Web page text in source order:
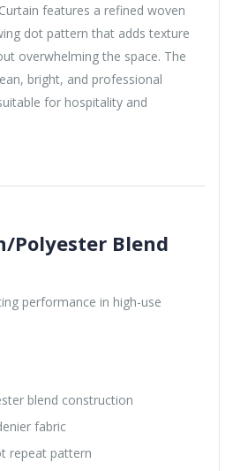
features a refined woven
dot pattern that adds texture
overwhelming the space. The
bright, and professional
for hospitality and
Polyester Blend
performance in high-use
blend construction
fabric
repeat pattern